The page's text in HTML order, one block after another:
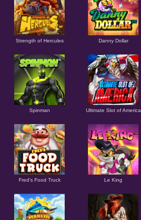
Strength of Hercules Danny Dollar
Spinman Ultimate Slot of America
Fred's Food Truck Le King